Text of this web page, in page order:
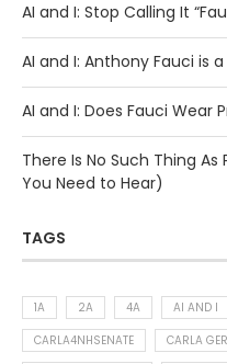
AI and I: Stop Calling It
AI and I: Anthony Fauci is a
AI and I: Does Fauci Wear
There Is No Such Thing
You Need to Hear)
TAGS
1A 2A 4A AI AND I
CARLA4NHSENATE
CARLA